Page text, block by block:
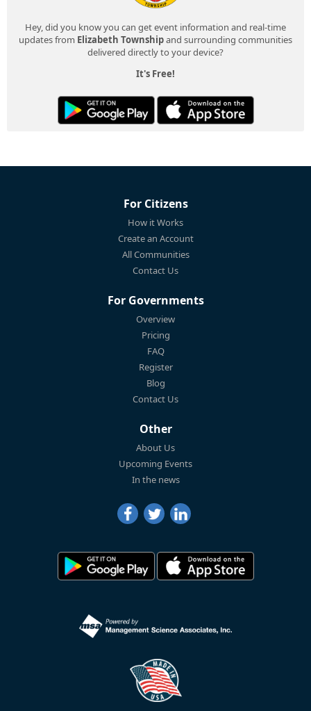
Hey, did you know you can get event information and real-time
updates from Elizabeth Townshipand surrounding communities
delivered directly to your device?
It's Free!
For Citizens
How it Works
Create an Account
All Communities
Contact Us
For Governments
Overview
Pricing
FAQ
Register
Blog
Contact Us
Other
About Us
Upcoming Events
In the news